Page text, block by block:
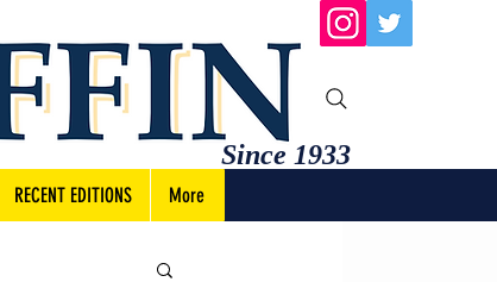
Since 1933
RECENT EDITIONS More